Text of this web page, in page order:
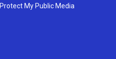
Protect My Public Media